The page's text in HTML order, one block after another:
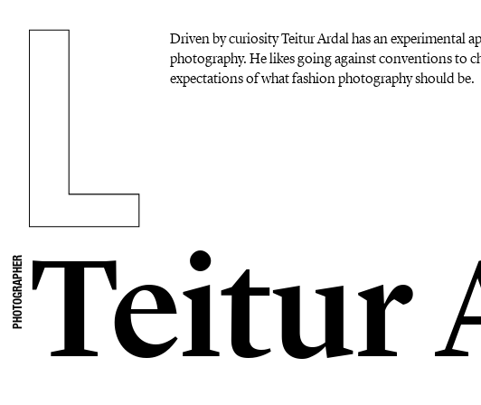
Driven by curiosity Teitur Ardal has an experimental
photography. He likes going against conventions to
expectations of what fashion photography should be.
PHOTOGRAPHERTeitur